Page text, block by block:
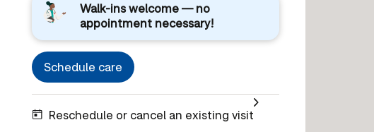
Walk-ins welcome — no
appointment necessary!
Schedule care
Reschedule or cancel an existing visit